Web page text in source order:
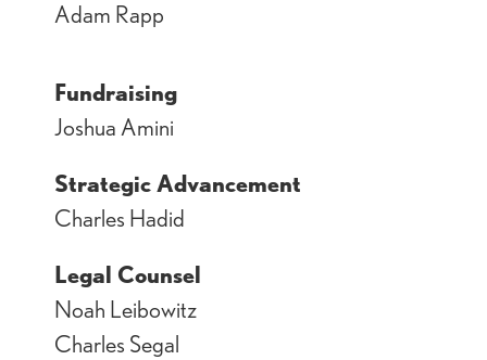
Adam Rapp
Fundraising
Joshua Amini
Strategic Advancement
Charles Hadid
Legal Counsel
Noah Leibowitz
Charles Segal